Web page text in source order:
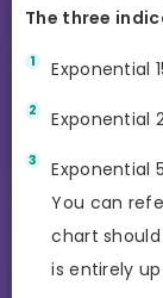
The three
Exponential
Exponential
Exponential
You can
chart
is entirely